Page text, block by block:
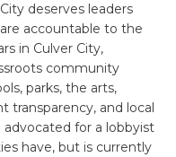
deserves leaders
accountable to the
in Culver City,
community
parks, the arts,
and local
advocated for a lobbyist
have, but is currently